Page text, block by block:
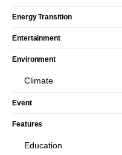
Energy Transition
Entertainment
Environment
Climate
Event
Features
Education